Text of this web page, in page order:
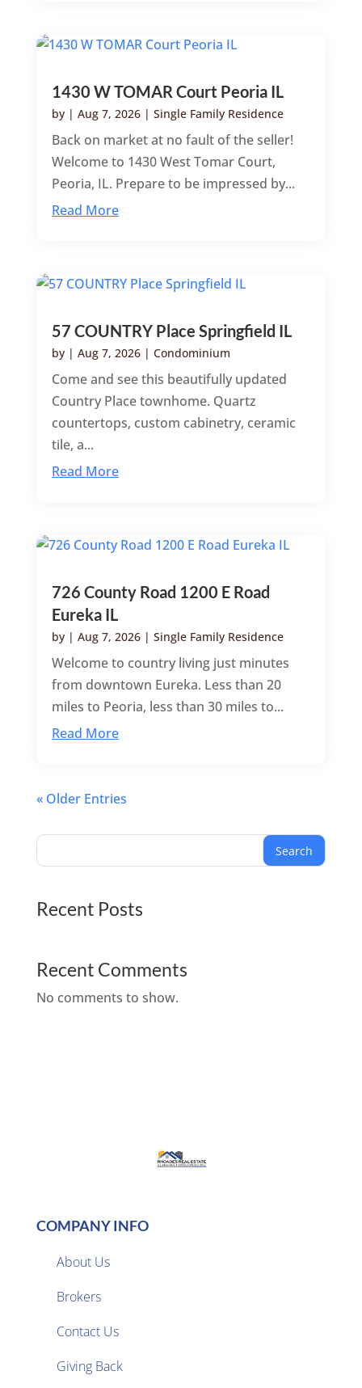
1430 W TOMAR Court Peoria IL
by | Aug 7, 2026| Single Family Residence
Back on market at no fault of the seller!
Welcome to 1430 West Tomar Court,
Peoria, IL. Prepare to be impressed by...
Read More
57 COUNTRY Place Springfield IL
by | Aug 7, 2026| Condominium
Come and see this beautifully updated
Country Place townhome. Quartz
countertops, custom cabinetry, ceramic
tile, a...
Read More
726 County Road 1200 E Road
Eureka IL
by | Aug 7, 2026| Single Family Residence
Welcome to country living just minutes
from downtown Eureka. Less than 20
miles to Peoria, less than 30 miles to...
Read More
« Older Entries
Search
Recent Posts
Recent Comments
No comments to show.
COMPANY INFO
About Us
Brokers
Contact Us
Giving Back